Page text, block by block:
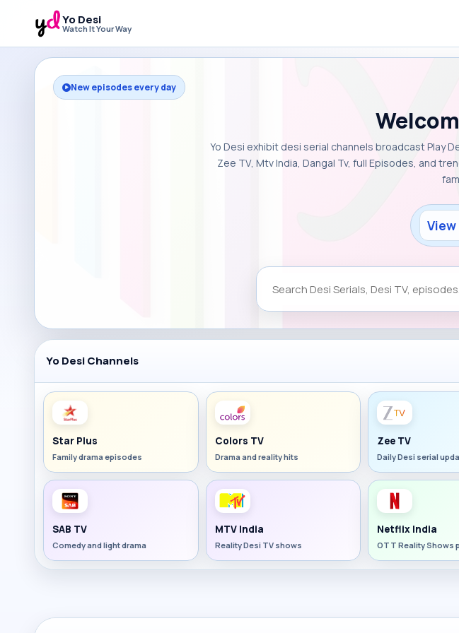
Yo Desi
Watch It Your Way
New episodes every day
Yo Desi exhibit desi serial channels broadcast Play
Zee TV, Mtv India, Dangal Tv, full Episodes, and
Yo Desi Channels
Star Plus
Family drama episodes
Colors TV
Drama and reality hits
Zee TV
Daily Desi serial
SAB TV
Comedy and light drama
MTV India
Reality Desi TV shows
Netflix India
OTT Reality Shows